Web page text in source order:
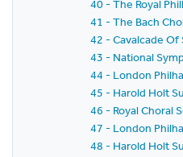
40 - The Royal
41 - The Bach
42 - Cavalcade
43 - National
44 - London
45 - Harold Holt
46 - Royal Choral
47 - London
48 - Harold Holt